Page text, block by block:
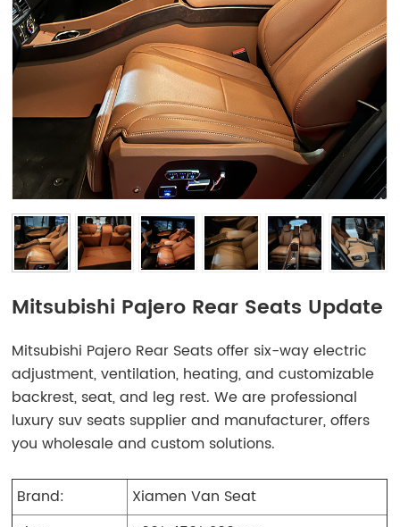
Mitsubishi Pajero Rear Seats Update
Mitsubishi Pajero Rear Seats offer six-way electric
adjustment, ventilation, heating, and customizable
backrest, seat, and leg rest. We are professional
luxury suv seats supplier and manufacturer, offers
you wholesale and custom solutions.
Brand:
Xiamen Van Seat